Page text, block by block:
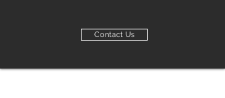
Contact Us